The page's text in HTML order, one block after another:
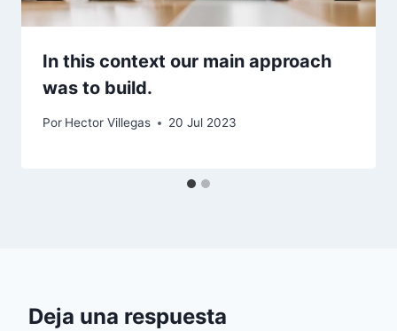
In this context our main approach
was to build.
Por Hector Villegas 20 Jul 2023
Deja una respuesta